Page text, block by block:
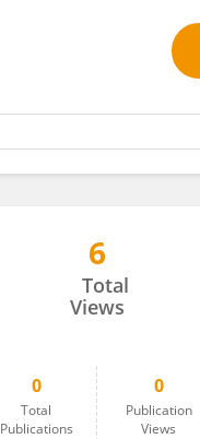
6
Total
Views
0
Total
Publications
0
Publication
Views